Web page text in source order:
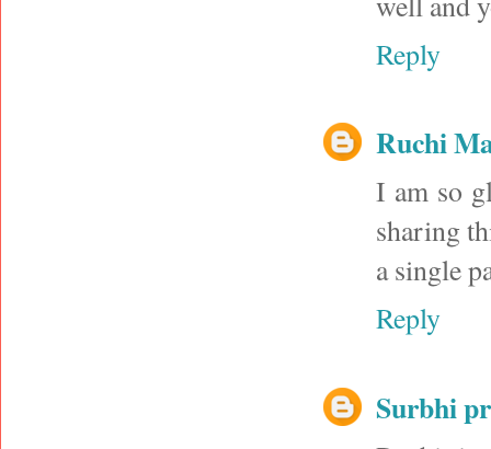
Reply
Ruchi
I am so
sharing
a single
Reply
Surbhi